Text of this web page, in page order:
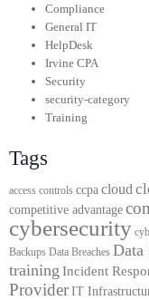
Compliance
General IT
HelpDesk
Irvine CPA
Security
security-category
Training
Tags
access controls ccpa cloud
competitive advantage
cybersecurity
Backups Data Breaches Data
training Incident
Provider IT